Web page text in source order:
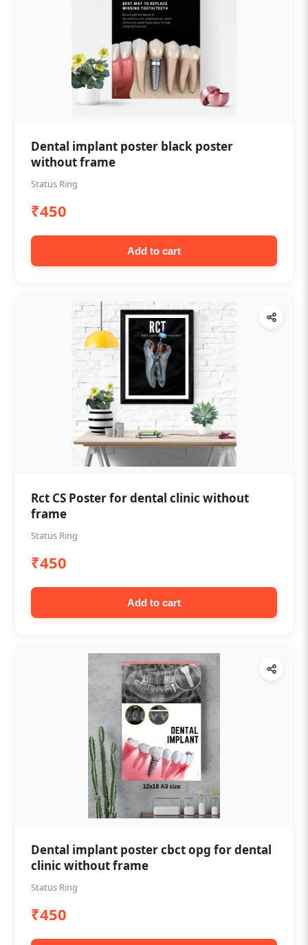
Dental implant poster black poster
without frame
Status Ring
₹450
Add to cart
Rct CS Poster for dental clinic without
frame
Status Ring
₹450
Add to cart
Dental implant poster cbct opg for dental
clinic without frame
Status Ring
₹450